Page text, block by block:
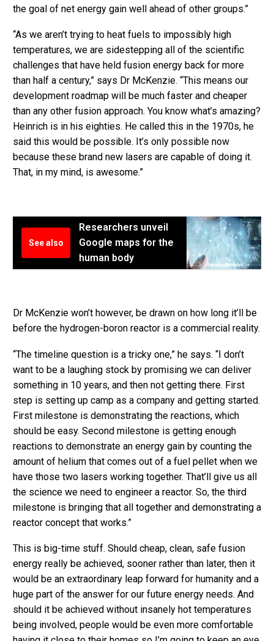
the goal of net energy gain well ahead of other groups.”
“As we aren’t trying to heat fuels to impossibly high
temperatures, we are sidestepping all of the scientific
challenges that have held fusion energy back for more
than half a century,” says Dr McKenzie. “This means our
development roadmap will be much faster and cheaper
than any other fusion approach. You know what’s amazing?
Heinrich is in his eighties. He called this in the 1970s, he
said this would be possible. It’s only possible now
because these brand new lasers are capable of doing it.
That, in my mind, is awesome.”
See also
Researchers unveil
Google maps for the
human body
Dr McKenzie won’t however, be drawn on how long it’ll be
before the hydrogen-boron reactor is a commercial reality.
“The timeline question is a tricky one,” he says. “I don’t
want to be a laughing stock by promising we can deliver
something in 10 years, and then not getting there. First
step is setting up camp as a company and getting started.
First milestone is demonstrating the reactions, which
should be easy. Second milestone is getting enough
reactions to demonstrate an energy gain by counting the
amount of helium that comes out of a fuel pellet when we
have those two lasers working together. That’ll give us all
the science we need to engineer a reactor. So, the third
milestone is bringing that all together and demonstrating a
reactor concept that works.”
This is big-time stuff. Should cheap, clean, safe fusion
energy really be achieved, sooner rather than later, then it
would be an extraordinary leap forward for humanity and a
huge part of the answer for our future energy needs. And
should it be achieved without insanely hot temperatures
being involved, people would be even more comfortable